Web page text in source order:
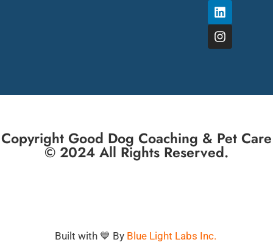
Copyright Good Dog Coaching & Pet Care
© 2024 All Rights Reserved.
Built with 💙 By Blue Light Labs Inc.